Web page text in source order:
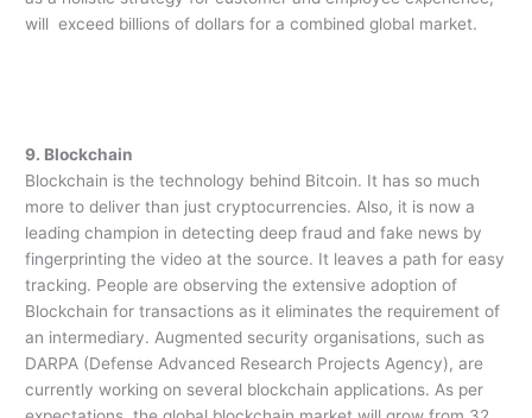
will exceed billions of dollars for a combined global market.
9. Blockchain
Blockchain is the technology behind Bitcoin. It has so much
more to deliver than just cryptocurrencies. Also, it is now a
leading champion in detecting deep fraud and fake news by
fingerprinting the video at the source. It leaves a path for easy
tracking. People are observing the extensive adoption of
Blockchain for transactions as it eliminates the requirement of
an intermediary. Augmented security organisations, such as
DARPA (Defense Advanced Research Projects Agency), are
currently working on several blockchain applications. As per